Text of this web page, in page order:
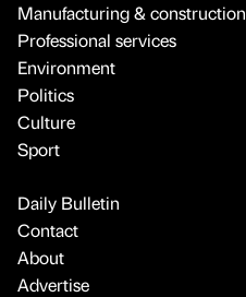
Manufacturing & construction
Professional services
Environment
Politics
Culture
Sport
Daily Bulletin
Contact
About
Advertise